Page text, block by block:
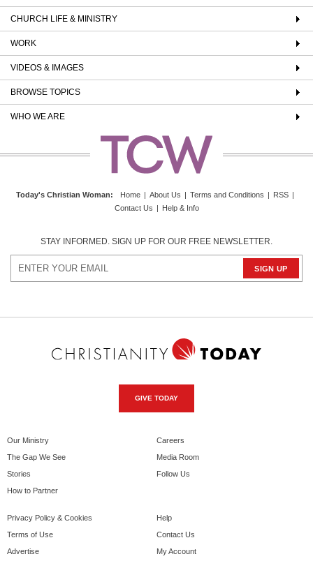
CHURCH LIFE & MINISTRY
WORK
VIDEOS & IMAGES
BROWSE TOPICS
WHO WE ARE
Today's Christian Woman: Home | About Us | Terms and Conditions | RSS |
Contact Us | Help & Info
STAY INFORMED. SIGN UP FOR OUR FREE NEWSLETTER.
GIVE TODAY
Our Ministry
The Gap We See
Stories
How to Partner
Careers
Media Room
Follow Us
Privacy Policy & Cookies
Terms of Use
Advertise
Help
Contact Us
My Account